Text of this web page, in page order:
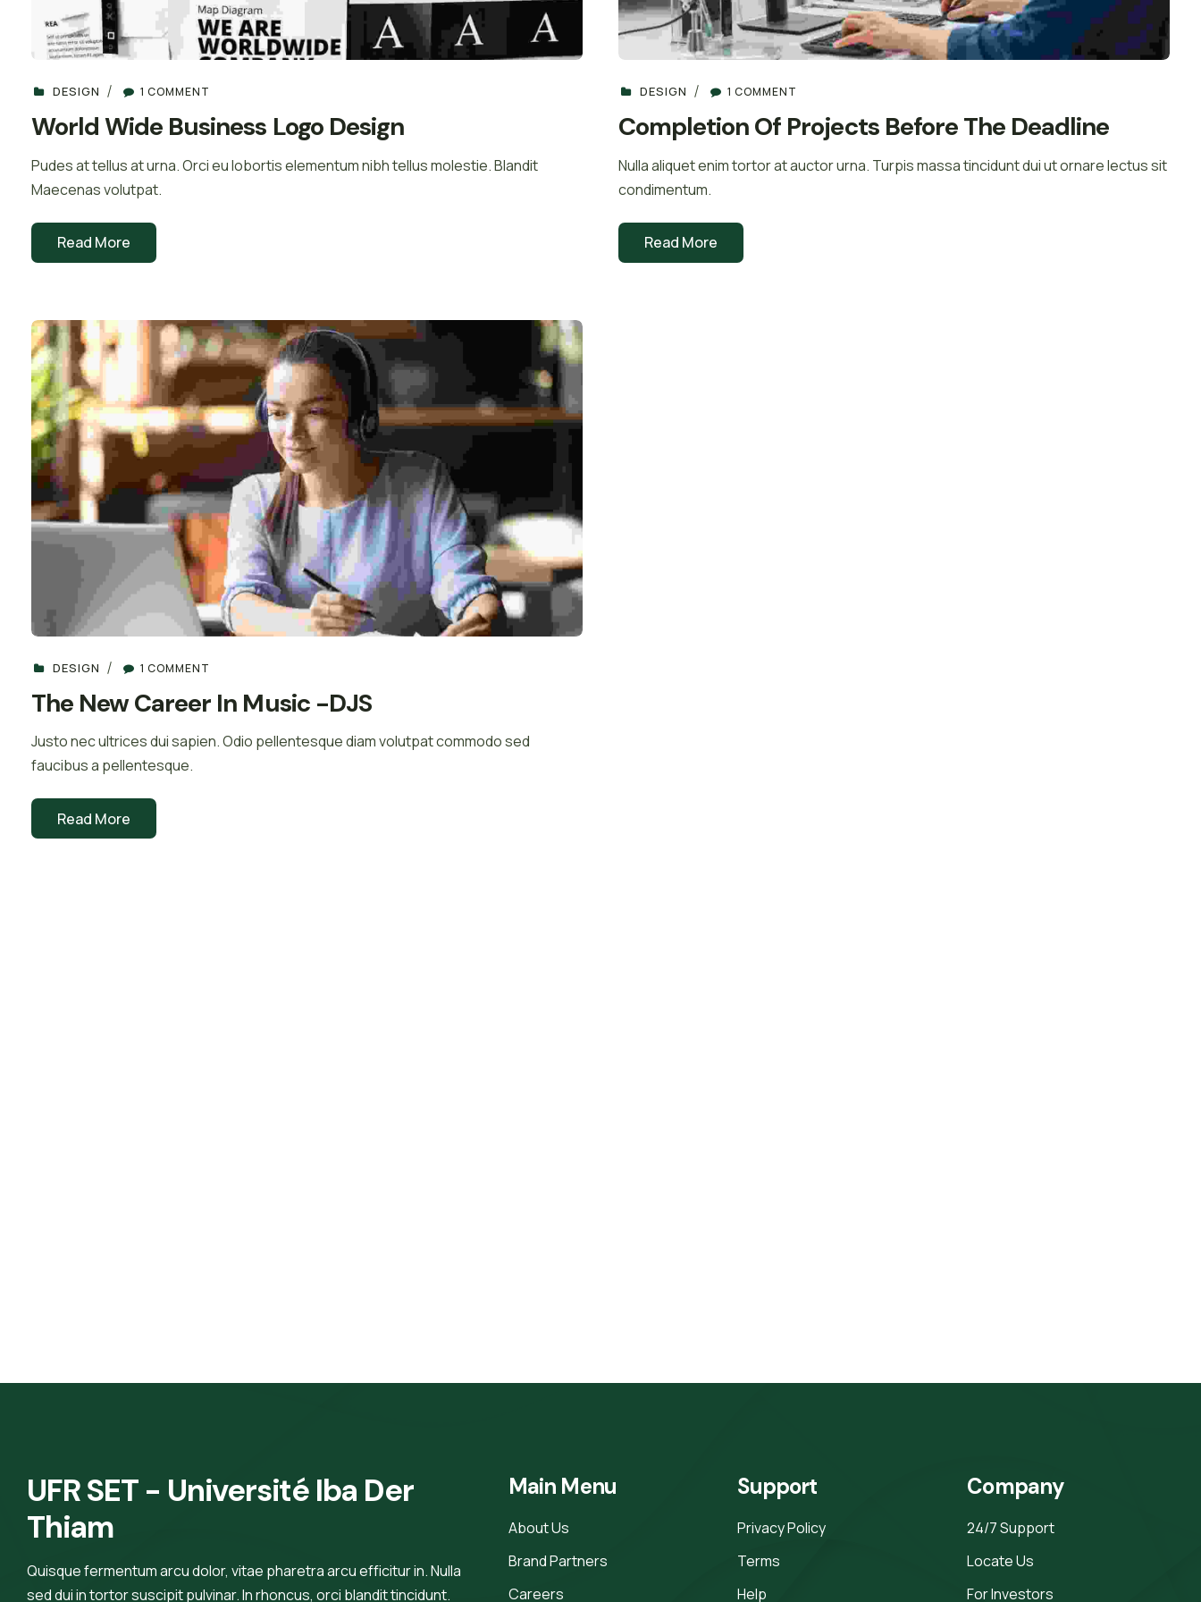
DESIGN 1 COMMENT
World Wide Business Logo Design
Pudes at tellus at urna. Orci eu lobortis elementum nibh tellus molestie. Blandit
Maecenas volutpat.
Read More
DESIGN 1 COMMENT
Completion Of Projects Before The Deadline
Nulla aliquet enim tortor at auctor urna. Turpis massa tincidunt dui ut ornare lectus sit
condimentum.
Read More
DESIGN 1 COMMENT
The New Career In Music -DJS
Justo nec ultrices dui sapien. Odio pellentesque diam volutpat commodo sed
faucibus a pellentesque.
Read More
UFR SET - Université Iba Der
Thiam
Quisque fermentum arcu dolor, vitae pharetra arcu efficitur in. Nulla
sed dui in tortor suscipit pulvinar. In rhoncus, orci blandit tincidunt.
Main Menu
About Us
Brand Partners
Careers
Support
Privacy Policy
Terms
Help
Company
24/7 Support
Locate Us
For Investors